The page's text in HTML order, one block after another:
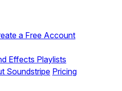
a Free Account
Effects Playlists
Soundstripe Pricing